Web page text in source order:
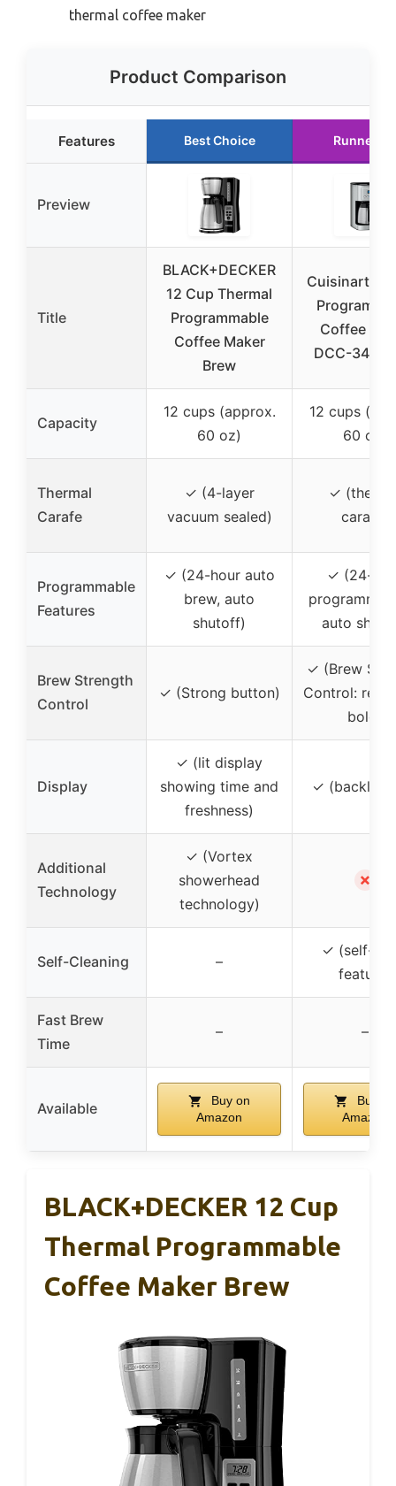
thermal coffee maker
Product Comparison
Features Best Choice Runner Up
Preview
Title
BLACK+DECKER
12 Cup Thermal
Programmable
Coffee Maker
Brew
Cuisinart
Coffee
DCC-
Capacity
12 cups (approx.
60 oz)
12 cups
60 oz)
Thermal
Carafe
✓ (4-layer
vacuum sealed)
✓
carafe)
Programmable
Features
✓ (24-hour auto
brew, auto
shutoff)
✓ (24-
auto
Brew Strength
Control
✓ (Strong button)
✓ (Brew
Control:
bold)
Display
✓ (lit display
showing time and
freshness)
✓ (backlit
Additional
Technology
✓ (Vortex
showerhead
technology)
✗
Self-Cleaning –
✓ (self-
feature)
Fast Brew
Time
– –
Available
Buy on
Amazon
Buy on
Amazon
BLACK+DECKER 12 Cup
Thermal Programmable
Coffee Maker Brew